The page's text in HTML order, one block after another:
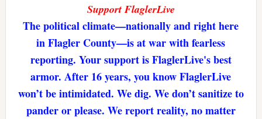
Support FlaglerLive
The political climate—nationally and right here
in Flagler County—is at war with fearless
reporting. Your support is FlaglerLive's best
armor. After 16 years, you know FlaglerLive
won’t be intimidated. We dig. We don’t sanitize to
pander or please. We report reality, no matter